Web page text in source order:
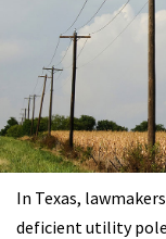
In Texas,
deficient utility